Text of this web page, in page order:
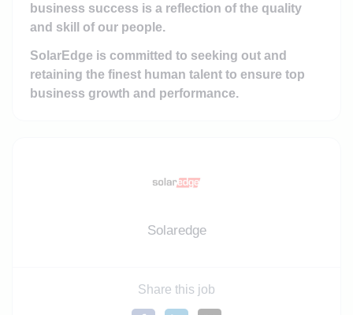
business success is a reflection of the quality
and skill of our people.
SolarEdge is committed to seeking out and
retaining the finest human talent to ensure top
business growth and performance.
Solaredge
Share this job